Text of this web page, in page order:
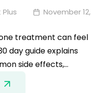
November 12,
treatment can feel
day guide explains
side effects,…